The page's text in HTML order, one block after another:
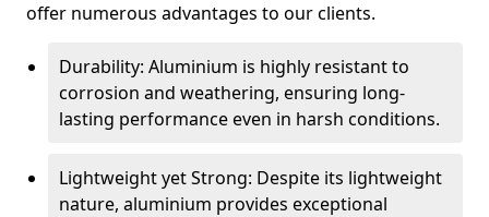
offer numerous advantages to our clients.
Durability: Aluminium is highly resistant to
corrosion and weathering, ensuring long-
lasting performance even in harsh conditions.
Lightweight yet Strong: Despite its lightweight
nature, aluminium provides exceptional